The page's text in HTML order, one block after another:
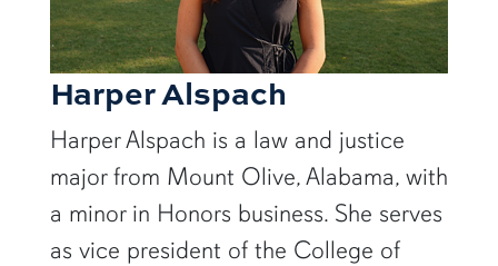
Harper Alspach
Harper Alspach is a law and justice
major from Mount Olive, Alabama, with
a minor in Honors business. She serves
as vice president of the College of